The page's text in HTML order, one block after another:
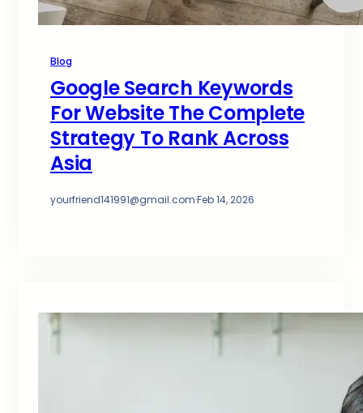
Blog
Google Search Keywords
For Website The Complete
Strategy To Rank Across
Asia
yourfriend141991@gmail.com·Feb 14, 2026